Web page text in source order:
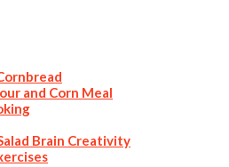
and Corn Meal
Brain Creativity